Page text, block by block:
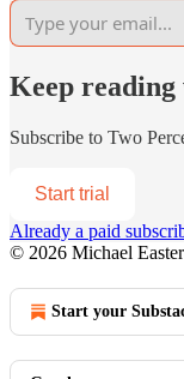
Keep
Subscribe to Two
Start trial
Already a paid
© 2026 Michael Easter
Start your